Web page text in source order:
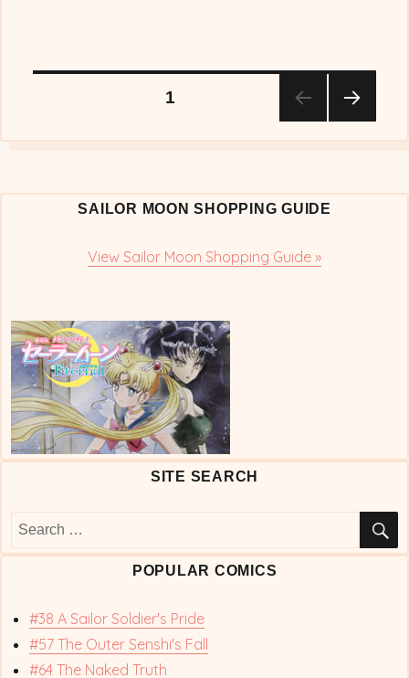
pagination
1
SAILOR MOON SHOPPING GUIDE
View Sailor Moon Shopping Guide »
SITE SEARCH
for:
POPULAR COMICS
#38 A Sailor Soldier's Pride
#57 The Outer Senshi's Fall
#64 The Naked Truth